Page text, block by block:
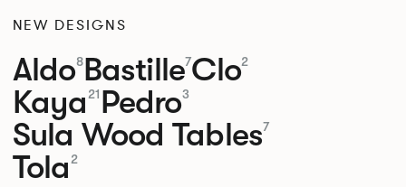
NEW DESIGNS
Aldo8Bastille7Clo2
Kaya 21 Pedro3
Sula Wood Tables7
Tola 2